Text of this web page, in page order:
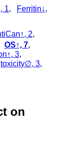
1,
Ferritin↓,
2,
OS↑, 7,
3,
toxicity∅, 3,
on